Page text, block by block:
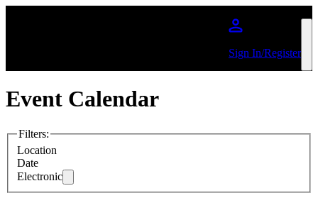
Sign In/Register
Event Calendar
Filters:
Location
Date
Electronic